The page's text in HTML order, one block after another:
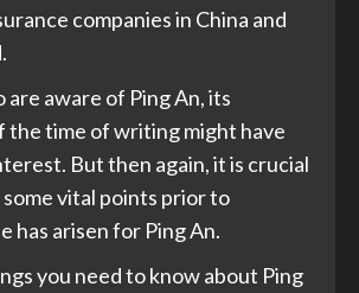
companies in China and
are aware of Ping An, its
the time of writing might have
But then again, it is crucial
vital points prior to
has arisen for Ping An.
you need to know about Ping